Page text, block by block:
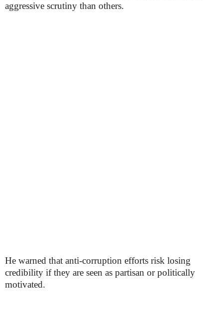
aggressive scrutiny than others.
He warned that anti-corruption efforts risk losing
credibility if they are seen as partisan or politically
motivated.